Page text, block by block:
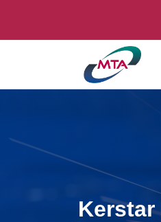
Kerstar